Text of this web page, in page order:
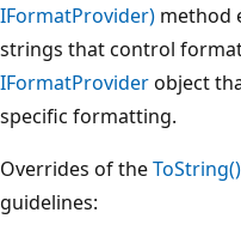
IFormatProvider) method
strings that control
IFormatProviderobject
specific formatting.
Overrides of theToString()
guidelines: